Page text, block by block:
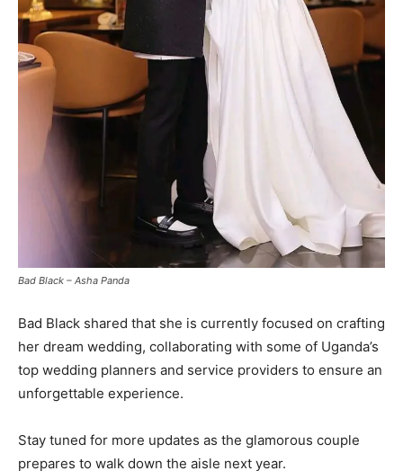
Bad Black – Asha Panda
Bad Black shared that she is currently focused on crafting
her dream wedding, collaborating with some of Uganda’s
top wedding planners and service providers to ensure an
unforgettable experience.
Stay tuned for more updates as the glamorous couple
prepares to walk down the aisle next year.